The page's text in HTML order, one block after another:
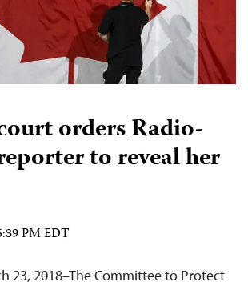
orders Radio-
to reveal her
PM EDT
23, 2018–The Committee to Protect